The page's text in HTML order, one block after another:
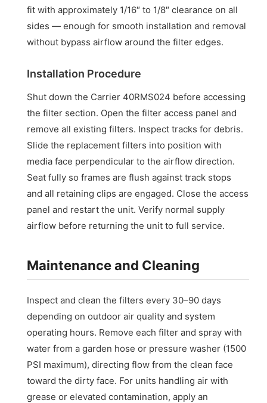
fit with approximately 1/16″ to 1/8″ clearance on all
sides — enough for smooth installation and removal
without bypass airflow around the filter edges.
Installation Procedure
Shut down the Carrier 40RMS024 before accessing
the filter section. Open the filter access panel and
remove all existing filters. Inspect tracks for debris.
Slide the replacement filters into position with
media face perpendicular to the airflow direction.
Seat fully so frames are flush against track stops
and all retaining clips are engaged. Close the access
panel and restart the unit. Verify normal supply
airflow before returning the unit to full service.
Maintenance and Cleaning
Inspect and clean the filters every 30–90 days
depending on outdoor air quality and system
operating hours. Remove each filter and spray with
water from a garden hose or pressure washer (1500
PSI maximum), directing flow from the clean face
toward the dirty face. For units handling air with
grease or elevated contamination, apply an